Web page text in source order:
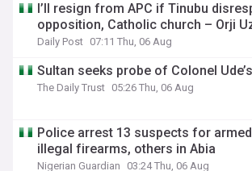
I’ll resign from APC if Tinubu
opposition, Catholic church – Orji
Daily Post 07:11 Thu, 06 Aug
Sultan seeks probe of Colonel
The Daily Trust 05:26 Thu, 06 Aug
Police arrest 13 suspects for
illegal firearms, others in Abia
Nigerian Guardian 03:24 Thu, 06 Aug